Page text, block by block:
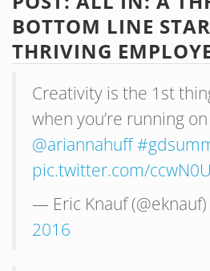
BOTTOM LINE
THRIVING
Creativity is the 1st
when you’re running
@ariannahuff
pic.twitter.com/
— Eric Knauf (@eknauf)
2016